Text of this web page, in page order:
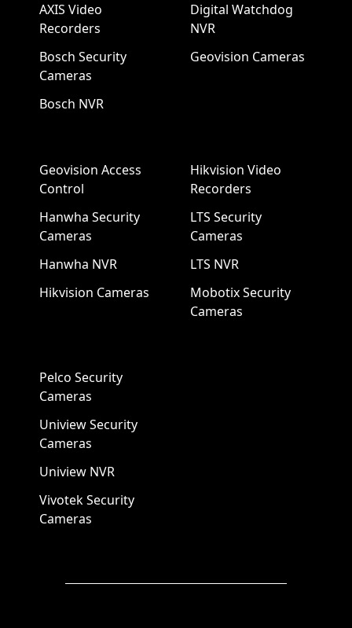
AXIS Video
Recorders
Bosch Security
Cameras
Bosch NVR
Digital Watchdog
NVR
Geovision Cameras
Geovision Access
Control
Hanwha Security
Cameras
Hanwha NVR
Hikvision Cameras
Hikvision Video
Recorders
LTS Security
Cameras
LTS NVR
Mobotix Security
Cameras
Pelco Security
Cameras
Uniview Security
Cameras
Uniview NVR
Vivotek Security
Cameras